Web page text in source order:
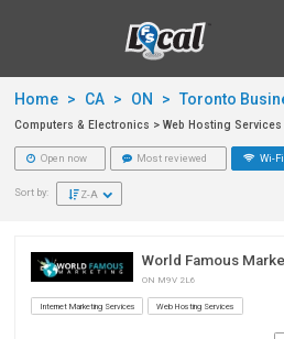
Home > CA > ON > Toronto
Computers & Electronics > Web Hosting Services
Open now Most reviewed Wi-Fi
Sort by: Z-A
World Famous
ON M9V 2L6
Internet Marketing Services Web Hosting Services